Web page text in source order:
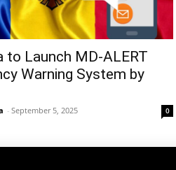
to Launch MD-ALERT
Warning System by
- September 5, 2025 0